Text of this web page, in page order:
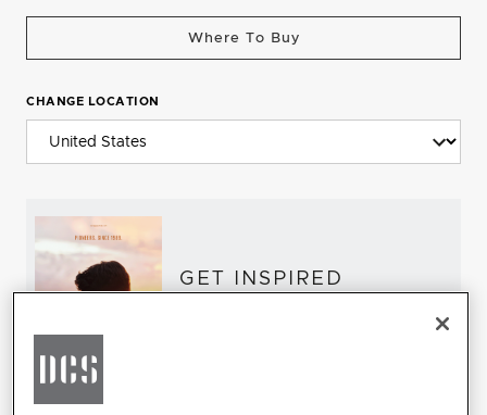
Where To Buy
CHANGE LOCATION
GET INSPIRED